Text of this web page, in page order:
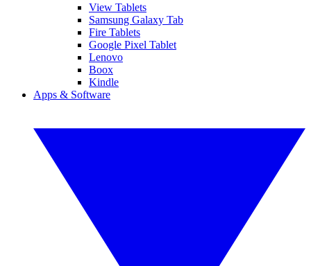
View Tablets
Samsung Galaxy Tab
Fire Tablets
Google Pixel Tablet
Lenovo
Boox
Kindle
Apps & Software